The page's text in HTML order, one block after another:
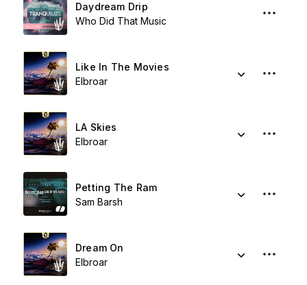
Daydream Drip
Who Did That Music
Like In The Movies
Elbroar
LA Skies
Elbroar
Petting The Ram
Sam Barsh
Dream On
Elbroar